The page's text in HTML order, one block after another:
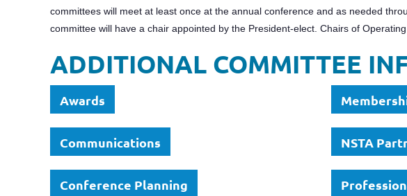
committees will meet at least once at the annual conference and as needed
committee will have a chair appointed by the President-elect. Chairs of
ADDITIONAL COMMITTEE
Awards
Communications
Conference Planning
NSTA